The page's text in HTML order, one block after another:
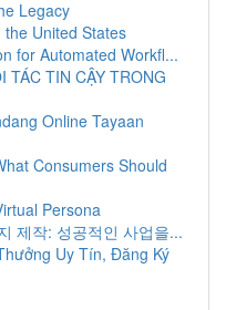
Legacy
United States
for Automated Workfl...
TÁC TIN CẬY TRONG
Online Tayaan
Consumers Should
Persona
제작: 성공적인 사업을...
Uy Tín, Đăng Ký